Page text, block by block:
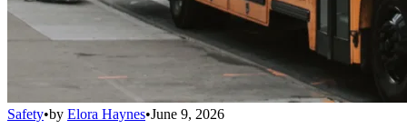
Safety•by Elora Haynes•June 9, 2026